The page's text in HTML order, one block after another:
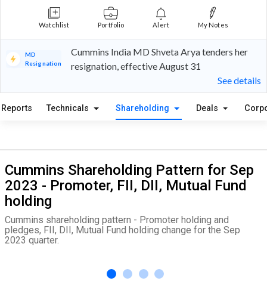
Watchlist Portfolio Alert My Notes
MD
Resignation
Cummins India MD Shveta Arya tenders her
resignation, effective August 31
See details
Reports Technicals Shareholding Deals
Cummins Shareholding Pattern for Sep
2023 - Promoter, FII, DII, Mutual Fund
holding
Cummins shareholding pattern - Promoter holding and
pledges, FII, DII, Mutual Fund holding change for the Sep
2023 quarter.